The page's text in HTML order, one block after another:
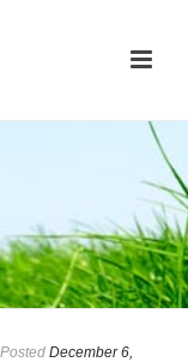
Posted December 6,